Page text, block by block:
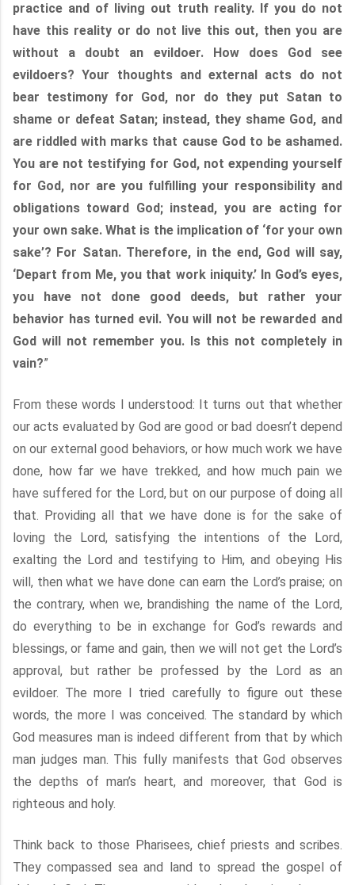
practice and of living out truth reality. If you do not
have this reality or do not live this out, then you are
without a doubt an evildoer. How does God see
evildoers? Your thoughts and external acts do not
bear testimony for God, nor do they put Satan to
shame or defeat Satan; instead, they shame God, and
are riddled with marks that cause God to be ashamed.
You are not testifying for God, not expending yourself
for God, nor are you fulfilling your responsibility and
obligations toward God; instead, you are acting for
your own sake. What is the implication of ‘for your own
sake’? For Satan. Therefore, in the end, God will say,
‘Depart from Me, you that work iniquity.’ In God’s eyes,
you have not done good deeds, but rather your
behavior has turned evil. You will not be rewarded and
God will not remember you. Is this not completely in
vain?”
From these words I understood: It turns out that whether
our acts evaluated by God are good or bad doesn’t depend
on our external good behaviors, or how much work we have
done, how far we have trekked, and how much pain we
have suffered for the Lord, but on our purpose of doing all
that. Providing all that we have done is for the sake of
loving the Lord, satisfying the intentions of the Lord,
exalting the Lord and testifying to Him, and obeying His
will, then what we have done can earn the Lord’s praise; on
the contrary, when we, brandishing the name of the Lord,
do everything to be in exchange for God’s rewards and
blessings, or fame and gain, then we will not get the Lord’s
approval, but rather be professed by the Lord as an
evildoer. The more I tried carefully to figure out these
words, the more I was conceived. The standard by which
God measures man is indeed different from that by which
man judges man. This fully manifests that God observes
the depths of man’s heart, and moreover, that God is
righteous and holy.
Think back to those Pharisees, chief priests and scribes.
They compassed sea and land to spread the gospel of